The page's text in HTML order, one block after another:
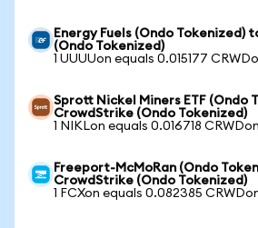
Energy Fuels (Ondo Tokenized)
(Ondo Tokenized)
1 UUUUon equals 0.015177
Sprott Nickel Miners ETF (Ondo
CrowdStrike (Ondo Tokenized)
1 NIKLon equals 0.016718 CRWDon
Freeport-McMoRan (Ondo
CrowdStrike (Ondo Tokenized)
1 FCXon equals 0.082385